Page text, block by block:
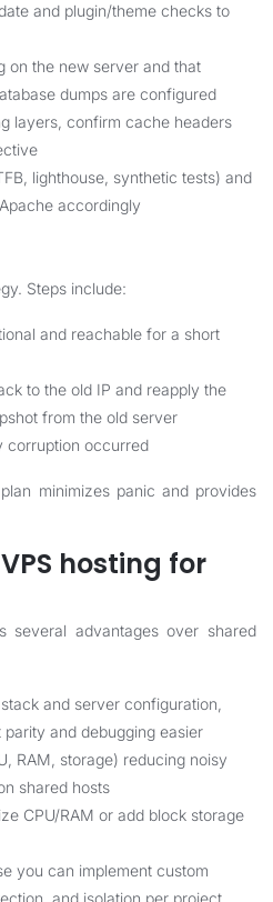
and plugin/theme checks to
on the new server and that
dumps are configured
layers, confirm cache headers
lighthouse, synthetic tests) and
accordingly
Steps include:
and reachable for a short
to the old IP and reapply the
from the old server
corruption occurred
minimizes panic and provides
hosting for
several advantages over shared
and server configuration,
and debugging easier
RAM, storage) reducing noisy
shared hosts
CPU/RAM or add block storage
you can implement custom
and isolation per project